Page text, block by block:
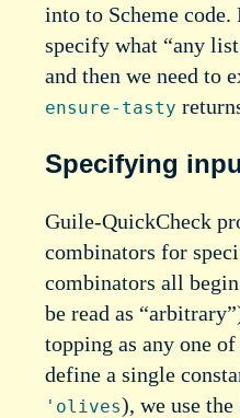
into to Scheme code.
specify what “any
and then we need to
ensure-tasty
Specifying
Guile-QuickCheck
combinators for
combinators all
be read as
topping as any one
define a single
'olives), we use the